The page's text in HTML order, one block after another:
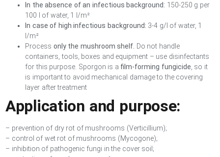
In the absence of an infectious background: 150-250 g per
100 l of water, 1 l/m²
In case of high infectious background: 3-4 g/l of water, 1
l/m²
Process only the mushroom shelf. Do not handle
containers, tools, boxes and equipment – use disinfectants
for this purpose. Sporgon is a film-forming fungicide , so it
is important to avoid mechanical damage to the covering
layer after treatment
Application and purpose:
– prevention of dry rot of mushrooms (Verticillium);
– control of wet rot of mushrooms (Mycogone);
– inhibition of pathogenic fungi in the cover soil;